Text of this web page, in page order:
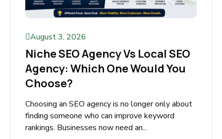
August 3, 2026
Niche SEO Agency Vs Local
SEO Agency: Which One Would
You Choose?
Choosing an SEO agency is no longer only
about finding someone who can improve
keyword rankings. Businesses now need an...